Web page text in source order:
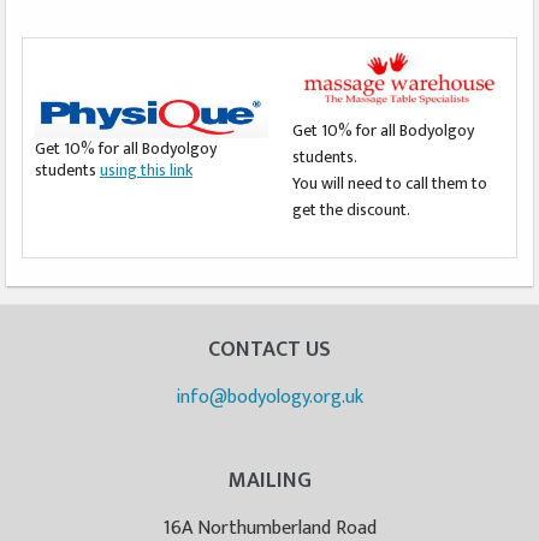
Get 10% for all Bodyolgoy
studentsusing this link
Get 10% for all Bodyolgoy
students.
You will need to call them to
get the discount.
CONTACT US
info@bodyology.org.uk
MAILING
16A Northumberland Road